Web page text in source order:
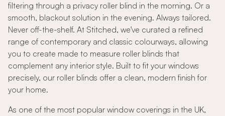
filtering through a privacy roller blind in the morning. Or a
smooth, blackout solution in the evening. Always tailored.
Never off-the-shelf. At Stitched, we've curated a refined
range of contemporary and classic colourways, allowing
you to create made to measure roller blinds that
complement any interior style. Built to fit your windows
precisely, our roller blinds offer a clean, modern finish for
your home.
As one of the most popular window coverings in the UK,